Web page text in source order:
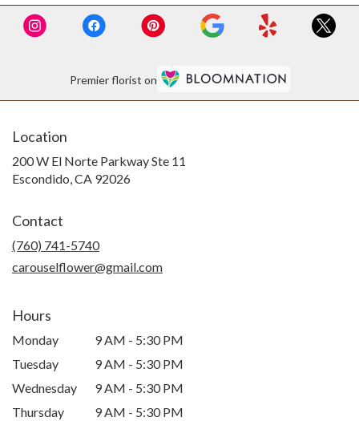
Premier florist on
Location
200 W El Norte Parkway Ste 11
Escondido, CA 92026
Contact
(760) 741-5740
carouselflower@gmail.com
Hours
Monday
9 AM - 5:30 PM
Tuesday
9 AM - 5:30 PM
Wednesday
9 AM - 5:30 PM
Thursday
9 AM - 5:30 PM